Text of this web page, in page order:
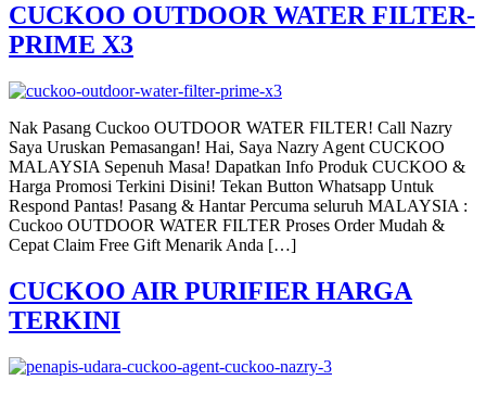
CUCKOO OUTDOOR WATER FILTER-
PRIME X3
Nak Pasang Cuckoo OUTDOOR WATER FILTER! Call Nazry
Saya Uruskan Pemasangan! Hai, Saya Nazry Agent CUCKOO
MALAYSIA Sepenuh Masa! Dapatkan Info Produk CUCKOO &
Harga Promosi Terkini Disini! Tekan Button Whatsapp Untuk
Respond Pantas! Pasang & Hantar Percuma seluruh MALAYSIA :
Cuckoo OUTDOOR WATER FILTER Proses Order Mudah &
Cepat Claim Free Gift Menarik Anda […]
CUCKOO AIR PURIFIER HARGA
TERKINI